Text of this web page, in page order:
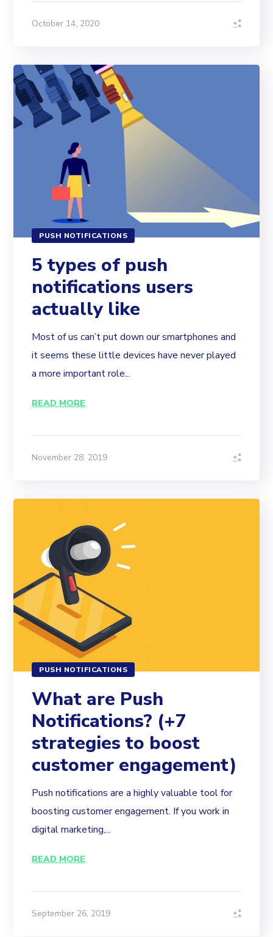
October 14, 2020
PUSH NOTIFICATIONS
5 types of push
notifications users
actually like
Most of us can’t put down our smartphones and
it seems these little devices have never played
a more important role...
READ MORE
November 28, 2019
PUSH NOTIFICATIONS
What are Push
Notifications? (+7
strategies to boost
customer engagement)
Push notifications are a highly valuable tool for
boosting customer engagement. If you work in
digital marketing,...
READ MORE
September 26, 2019